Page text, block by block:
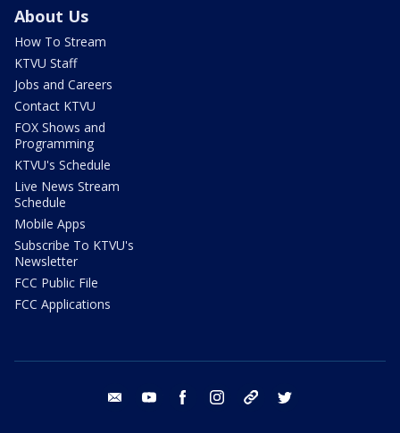
About Us
How To Stream
KTVU Staff
Jobs and Careers
Contact KTVU
FOX Shows and
Programming
KTVU's Schedule
Live News Stream
Schedule
Mobile Apps
Subscribe To KTVU's
Newsletter
FCC Public File
FCC Applications
email youtube facebook instagram tik tok